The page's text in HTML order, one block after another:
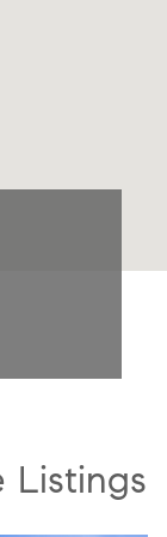
Listings